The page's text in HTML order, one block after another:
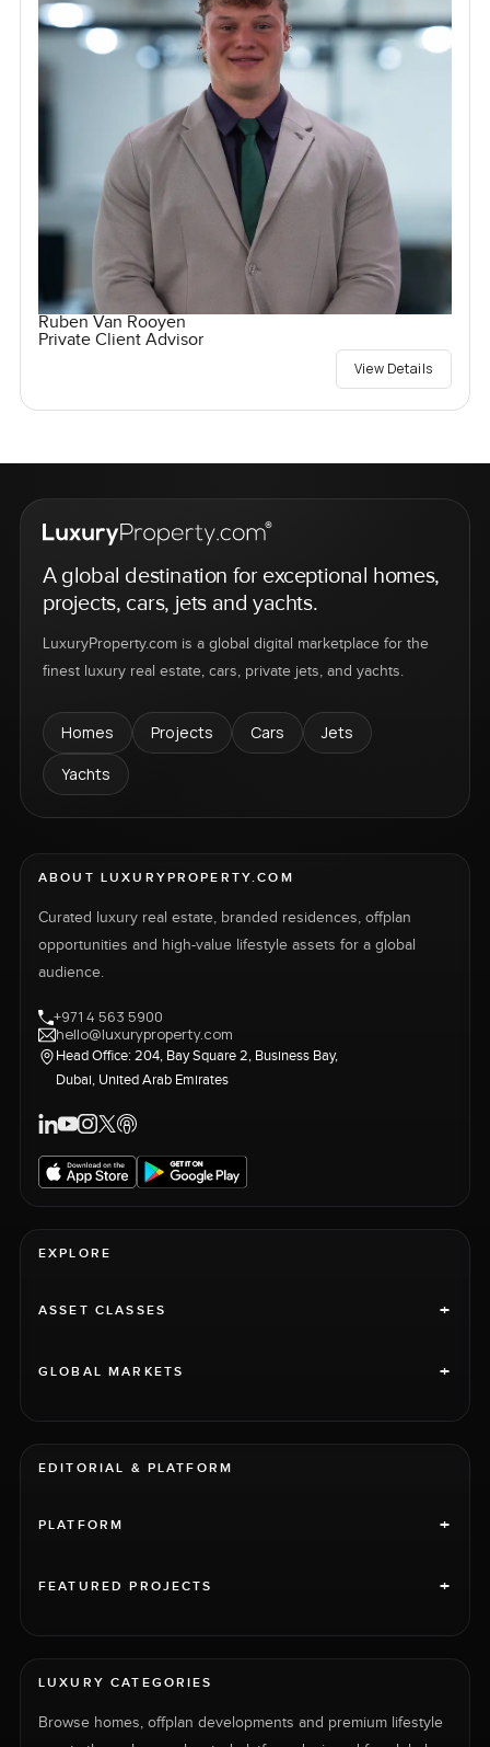
Ruben Van Rooyen
Private Client Advisor
View Details
A global destination for exceptional homes,
projects, cars, jets and yachts.
LuxuryProperty.com is a global digital marketplace for the
finest luxury real estate, cars, private jets, and yachts.
Homes Projects Cars
Jets
Yachts
ABOUT LUXURYPROPERTY.COM
Curated luxury real estate, branded residences, offplan
opportunities and high-value lifestyle assets for a global
audience.
+971 4 563 5900
hello@luxuryproperty.com
Head Office: 204, Bay Square 2, Business Bay,
Dubai, United Arab Emirates
EXPLORE
ASSET CLASSES +
GLOBAL MARKETS +
EDITORIAL & PLATFORM
PLATFORM +
FEATURED PROJECTS +
LUXURY CATEGORIES
Browse homes, offplan developments and premium lifestyle